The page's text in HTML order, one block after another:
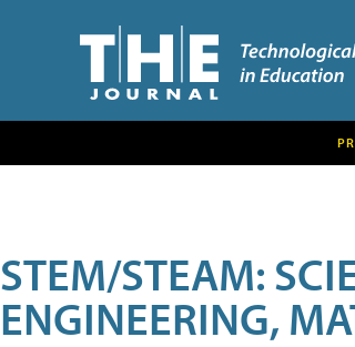
STEM/STEAM:
ENGINEERING,